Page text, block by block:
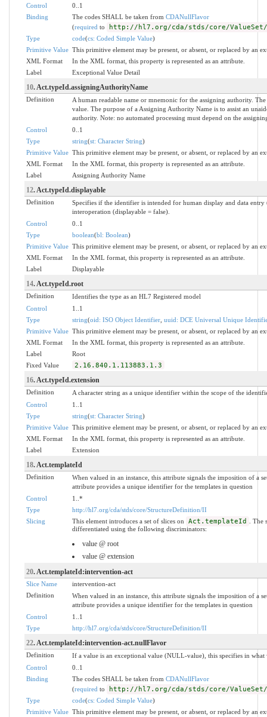
Control
0..1
Binding
The codes SHALL be taken from CDANullFlavor
(required to http://hl7.org/cda/stds/core/ValueSet/
Type code(cs: Coded Simple Value)
Primitive Value This primitive element may be present, or absent, or replaced by an
XML Format
In the XML format, this property is represented as an attribute.
Label
Exceptional Value Detail
10. Act.typeId.assigningAuthorityName
Definition
A human readable name or mnemonic for the assigning authority.
value. The purpose of a Assigning Authority Name is to assist an
authority. Note: no automated processing must depend on the
Control
0..1
Type
string(st: Character String)
Primitive Value This primitive element may be present, or absent, or replaced by an
XML Format
In the XML format, this property is represented as an attribute.
Label
Assigning Authority Name
12. Act.typeId.displayable
Definition
Specifies if the identifier is intended for human display and data
interoperation (displayable = false).
Control
0..1
Type
boolean(bl: Boolean)
Primitive Value This primitive element may be present, or absent, or replaced by an
XML Format
In the XML format, this property is represented as an attribute.
Label
Displayable
14. Act.typeId.root
Definition
Identifies the type as an HL7 Registered model
Control
1..1
Type
string(oid: ISO Object Identifier, uuid: DCE Universal Unique
Primitive Value This primitive element may be present, or absent, or replaced by an
XML Format
In the XML format, this property is represented as an attribute.
Label
Root
Fixed Value
2.16.840.1.113883.1.3
16. Act.typeId.extension
Definition
A character string as a unique identifier within the scope of the
Control
1..1
Type
string(st: Character String)
Primitive Value This primitive element may be present, or absent, or replaced by an
XML Format
In the XML format, this property is represented as an attribute.
Label
Extension
18. Act.templateId
Definition
When valued in an instance, this attribute signals the imposition of a
attribute provides a unique identifier for the templates in question
Control
1..*
Type
http://hl7.org/cda/stds/core/StructureDefinition/II
Slicing
This element introduces a set of slices on Act.templateId
.
differentiated using the following discriminators:
value @ root
value @ extension
20. Act.templateId:intervention-act
Slice Name
intervention-act
Definition
When valued in an instance, this attribute signals the imposition of a
attribute provides a unique identifier for the templates in question
Control
1..1
Type
http://hl7.org/cda/stds/core/StructureDefinition/II
22. Act.templateId:intervention-act.nullFlavor
Definition
If a value is an exceptional value (NULL-value), this specifies in
Control
0..1
Binding
The codes SHALL be taken from CDANullFlavor
(required to http://hl7.org/cda/stds/core/ValueSet/
Type code(cs: Coded Simple Value)
Primitive Value This primitive element may be present, or absent, or replaced by an